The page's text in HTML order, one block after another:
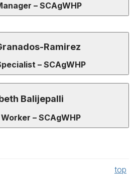
– SCAgWHP
Ramirez
– SCAgWHP
Balijepalli
– SCAgWHP
top